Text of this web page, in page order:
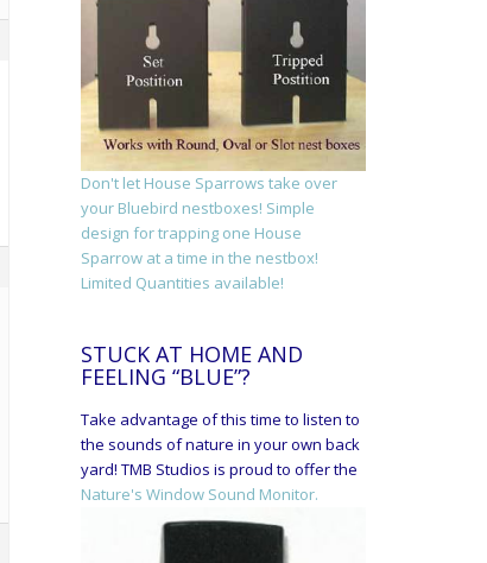
Don't let House Sparrows take over
your Bluebird nestboxes! Simple
design for trapping one House
Sparrow at a time in the nestbox!
Limited Quantities available!
STUCK AT HOME AND
FEELING “BLUE”?
Take advantage of this time to listen to
the sounds of nature in your own back
yard! TMB Studios is proud to offer the
Nature's Window Sound Monitor.